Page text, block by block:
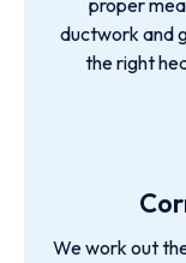
proper
ductwork and
the right
We work out